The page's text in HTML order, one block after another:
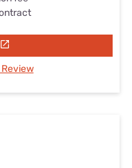
Review